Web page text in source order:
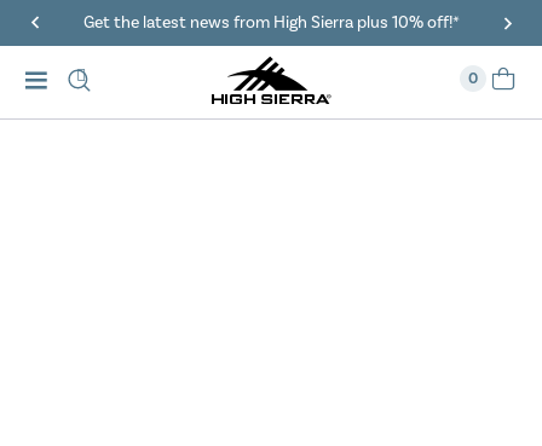
Get the latest news from High Sierra plus 10% off!*
0